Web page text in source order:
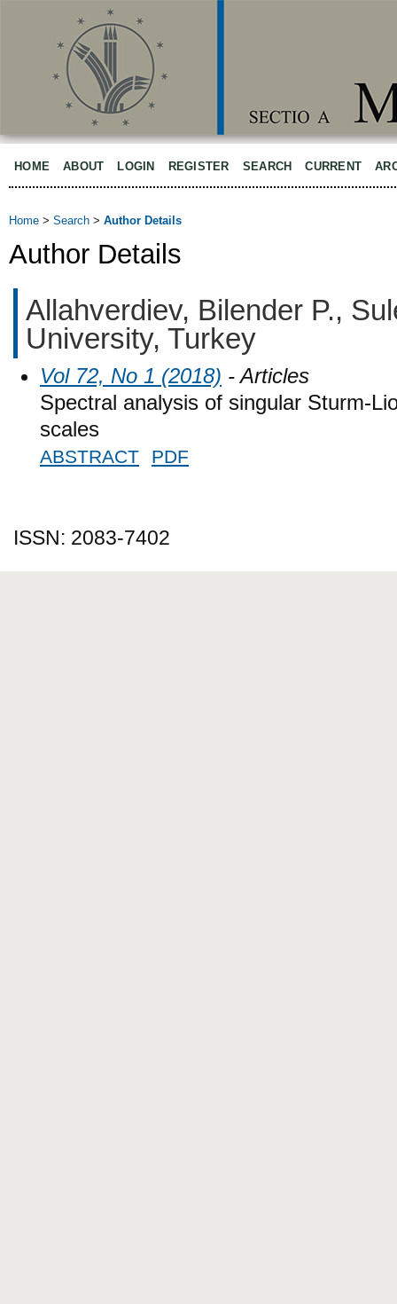
HOME ABOUT LOGIN REGISTER SEARCH CURRENT
Home > Search > Author Details
Author Details
Allahverdiev, Bilender P.,
University, Turkey
Vol 72, No 1 (2018) - Articles
Spectral analysis of singular Sturm-
scales
ABSTRACT PDF
ISSN: 2083-7402